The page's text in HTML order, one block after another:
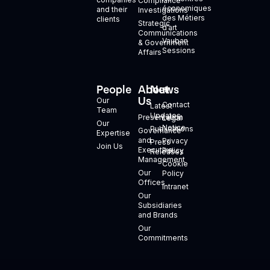
and their
clients
Investigations
Strategic
Communications
& Government
Affairs
économiques
des Métiers
d’art
Vauban
Sessions
People
Our
Team
Our
Expertise
Join Us
About
Us
Presentation
Governance
and
Executive
Management
Our
Offices
Our
Subsidiaries
and Brands
Our
Commitments
News
Latest
Updates
Publications
Press
Releases
+
Contact
Legal
Notice
Privacy
Policy
Cookie
Policy
Intranet